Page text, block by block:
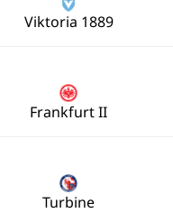
Viktoria 1889
Frankfurt II
Turbine